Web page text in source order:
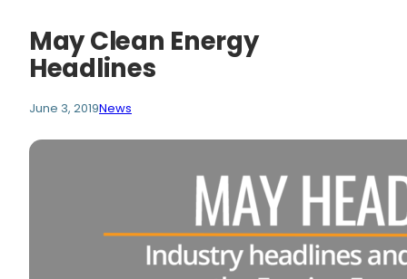
May Clean Energy
Headlines
June 3, 2019News